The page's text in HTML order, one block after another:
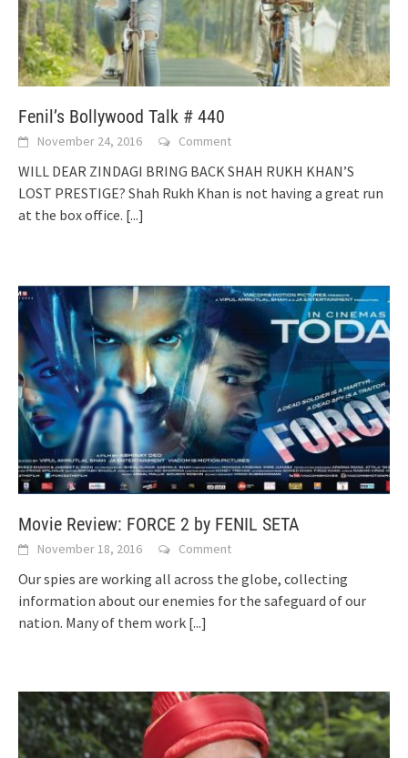
Fenil’s Bollywood Talk # 440
November 24, 2016 Comment
WILL DEAR ZINDAGI BRING BACK SHAH RUKH KHAN’S
LOST PRESTIGE? Shah Rukh Khan is not having a great run
at the box office. [...]
Movie Review: FORCE 2 by FENIL SETA
November 18, 2016 Comment
Our spies are working all across the globe, collecting
information about our enemies for the safeguard of our
nation. Many of them work [...]